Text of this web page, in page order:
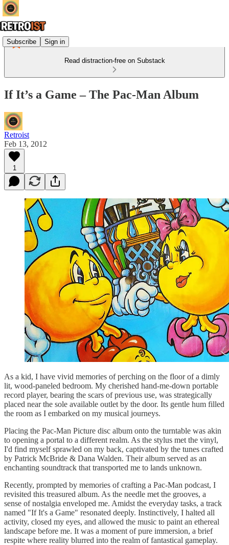
Subscribe Sign in
Read distraction-free on Substack
If It’s a Game – The Pac-Man Album
Retroist
Feb 13, 2012
1
As a kid, I have vivid memories of perching on the floor of a dimly
lit, wood-paneled bedroom. My cherished hand-me-down portable
record player, bearing the scars of previous use, was strategically
placed near the sole available outlet by the door. Its gentle hum filled
the room as I embarked on my musical journeys.
Placing the Pac-Man Picture disc album onto the turntable was akin
to opening a portal to a different realm. As the stylus met the vinyl,
I'd find myself sprawled on my back, captivated by the tunes crafted
by Patrick McBride & Dana Walden. Their album served as an
enchanting soundtrack that transported me to lands unknown.
Recently, prompted by memories of crafting a Pac-Man podcast, I
revisited this treasured album. As the needle met the grooves, a
sense of nostalgia enveloped me. Amidst the everyday tasks, a track
named "If It's a Game" resonated deeply. Instinctively, I halted all
activity, closed my eyes, and allowed the music to paint an ethereal
landscape before me. It was a moment of pure immersion, a brief
respite where reality blurred into the realm of fantastical gameplay.